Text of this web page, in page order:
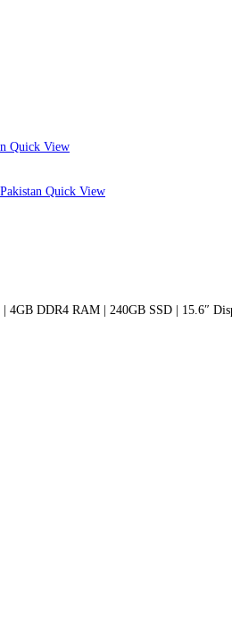
Quick View
Quick View
4GB DDR4 RAM | 240GB SSD | 15.6″